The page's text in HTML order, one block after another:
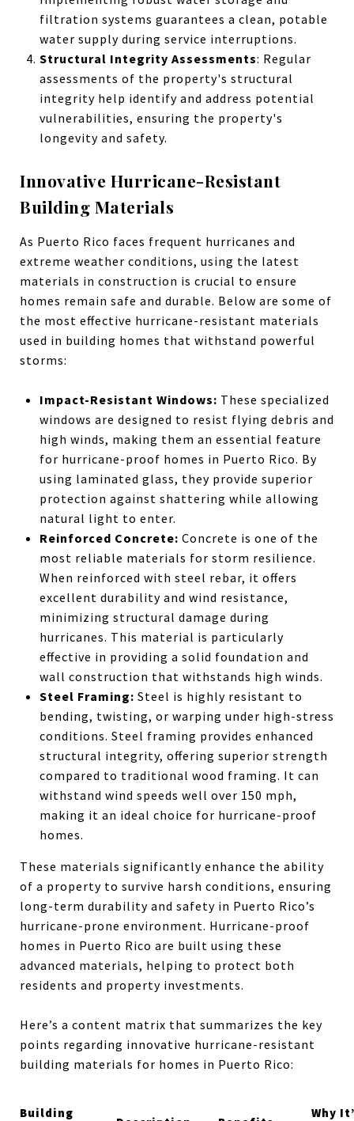
filtration systems guarantees a clean, potable
water supply during service interruptions.
Structural Integrity Assessments: Regular
assessments of the property's structural
integrity help identify and address potential
vulnerabilities, ensuring the property's
longevity and safety.
Innovative Hurricane-Resistant
Building Materials
As Puerto Rico faces frequent hurricanes and
extreme weather conditions, using the latest
materials in construction is crucial to ensure
homes remain safe and durable. Below are some of
the most effective hurricane-resistant materials
used in building homes that withstand powerful
storms:
Impact-Resistant Windows: These specialized
windows are designed to resist flying debris and
high winds, making them an essential feature
for hurricane-proof homes in Puerto Rico. By
using laminated glass, they provide superior
protection against shattering while allowing
natural light to enter.
Reinforced Concrete: Concrete is one of the
most reliable materials for storm resilience.
When reinforced with steel rebar, it offers
excellent durability and wind resistance,
minimizing structural damage during
hurricanes. This material is particularly
effective in providing a solid foundation and
wall construction that withstands high winds.
Steel Framing: Steel is highly resistant to
bending, twisting, or warping under high-stress
conditions. Steel framing provides enhanced
structural integrity, offering superior strength
compared to traditional wood framing. It can
withstand wind speeds well over 150 mph,
making it an ideal choice for hurricane-proof
homes.
These materials significantly enhance the ability
of a property to survive harsh conditions, ensuring
long-term durability and safety in Puerto Rico’s
hurricane-prone environment. Hurricane-proof
homes in Puerto Rico are built using these
advanced materials, helping to protect both
residents and property investments.
Here’s a content matrix that summarizes the key
points regarding innovative hurricane-resistant
building materials for homes in Puerto Rico:
Building
Why